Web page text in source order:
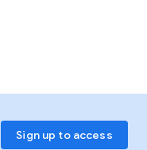
Sign up to access